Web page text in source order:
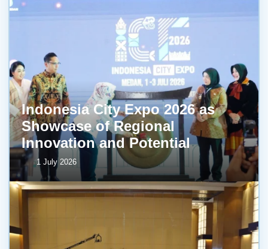
Indonesia City Expo 2026 as
Showcase of Regional
Innovation and Potential
1 July 2026